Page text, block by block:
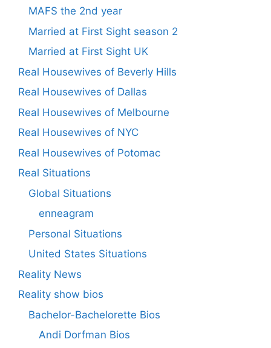
MAFS the 2nd year
Married at First Sight season 2
Married at First Sight UK
Real Housewives of Beverly Hills
Real Housewives of Dallas
Real Housewives of Melbourne
Real Housewives of NYC
Real Housewives of Potomac
Real Situations
Global Situations
enneagram
Personal Situations
United States Situations
Reality News
Reality show bios
Bachelor-Bachelorette Bios
Andi Dorfman Bios